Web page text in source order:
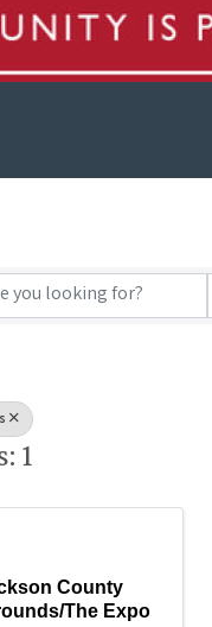
1
County
The Expo